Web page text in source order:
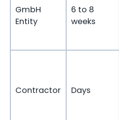
GmbH
Entity
6 to 8
weeks
Contractor Days